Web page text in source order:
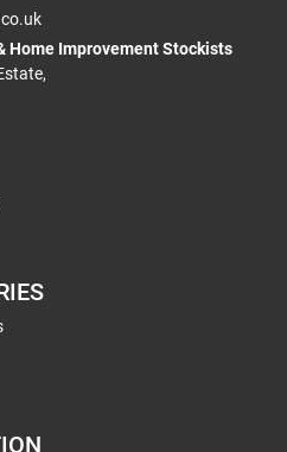
Home Improvement Stockists